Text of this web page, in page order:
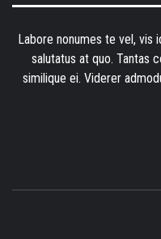
Labore nonumes te vel, vis
salutatus at quo. Tantas
similique ei. Viderer